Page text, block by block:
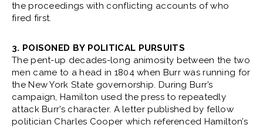
the proceedings with conflicting accounts of who
fired first.
3. POISONED BY POLITICAL PURSUITS
The pent-up decades-long animosity between the two
men came to a head in 1804 when Burr was running for
the New York State governorship. During Burr’s
campaign, Hamilton used the press to repeatedly
attack Burr’s character. A letter published by fellow
politician Charles Cooper which referenced Hamilton’s